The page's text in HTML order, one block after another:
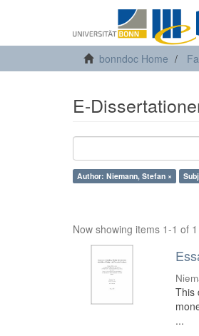
bonndoc Home
E-
Author: Niemann, Stefan ×
Now showing items 1-1 of 1
This
...